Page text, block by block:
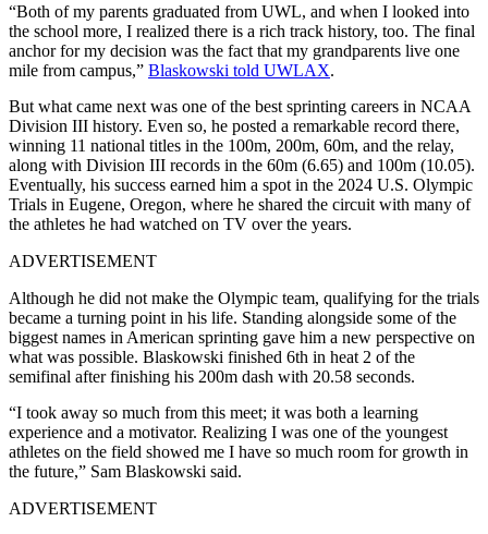
“Both of my parents graduated from UWL, and when I looked into
the school more, I realized there is a rich track history, too. The final
anchor for my decision was the fact that my grandparents live one
mile from campus,” Blaskowski told UWLAX.
But what came next was one of the best sprinting careers in NCAA
Division III history. Even so, he posted a remarkable record there,
winning 11 national titles in the 100m, 200m, 60m, and the relay,
along with Division III records in the 60m (6.65) and 100m (10.05).
Eventually, his success earned him a spot in the 2024 U.S. Olympic
Trials in Eugene, Oregon, where he shared the circuit with many of
the athletes he had watched on TV over the years.
ADVERTISEMENT
Although he did not make the Olympic team, qualifying for the trials
became a turning point in his life. Standing alongside some of the
biggest names in American sprinting gave him a new perspective on
what was possible. Blaskowski finished 6th in heat 2 of the
semifinal after finishing his 200m dash with 20.58 seconds.
“I took away so much from this meet; it was both a learning
experience and a motivator. Realizing I was one of the youngest
athletes on the field showed me I have so much room for growth in
the future,” Sam Blaskowski said.
ADVERTISEMENT